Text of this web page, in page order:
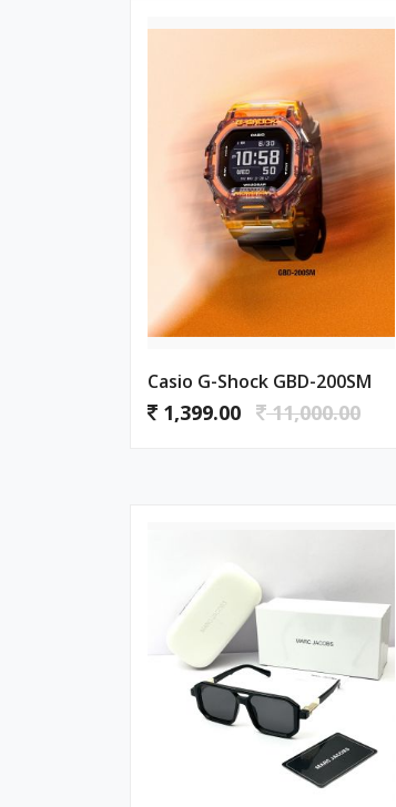
Casio G-Shock GBD-200SM
1,399.00 11,000.00